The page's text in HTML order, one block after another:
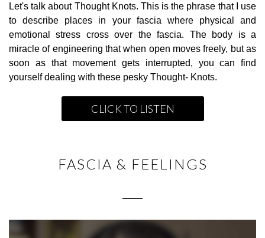
Let's talk about Thought Knots. This is the phrase that I use
to describe places in your fascia where physical and
emotional stress cross over the fascia. The body is a
miracle of engineering that when open moves freely, but as
soon as that movement gets interrupted, you can find
yourself dealing with these pesky Thought- Knots.
CLICK TO LISTEN
FASCIA & FEELINGS